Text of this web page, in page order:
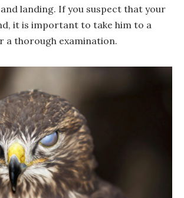
landing. If you suspect that your
it is important to take him to a
a thorough examination.